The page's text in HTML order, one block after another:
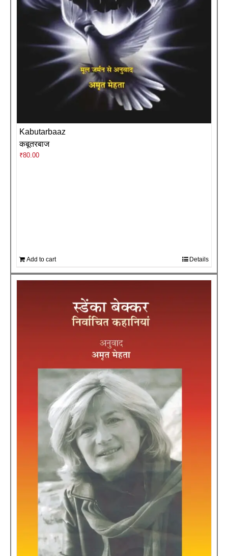
Kabutarbaaz
कबूतरबाज
₹80.00
Add to cart Details